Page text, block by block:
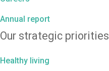
Annual report
Our strategic priorities
Healthy living